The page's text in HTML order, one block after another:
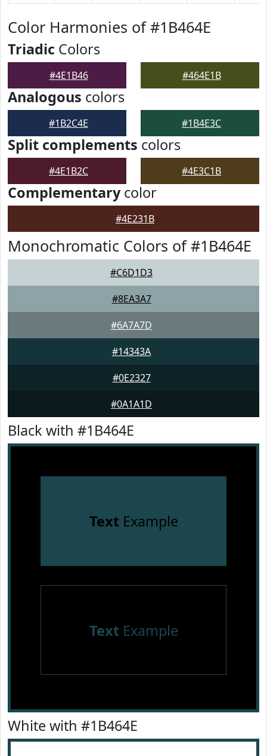
Color Harmonies of #1B464E
Triadic Colors
#4E1B46 #464E1B
Analogous colors
#1B2C4E #1B4E3C
Split complements colors
#4E1B2C #4E3C1B
Complementarycolor
#4E231B
Monochromatic Colors of #1B464E
#C6D1D3
#8EA3A7
#6A7A7D
#14343A
#0E2327
#0A1A1D
Black with #1B464E
TextExample
TextExample
White with #1B464E